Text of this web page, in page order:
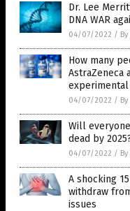
Dr. Lee
DNA WAR
04/07/2022 /
How many
AstraZeneca
experimental
04/07/2022 /
Will
dead by
04/07/2022 /
A shocking
withdraw
issues